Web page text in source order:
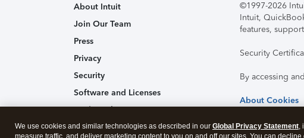
About Intuit
Join Our Team
Press
Privacy
Security
Software and Licenses
Trademark Notices
Affiliates and Partners
©1997-2026
Intuit,
features,
Security
By accessing
About Cookies
We use cookies and similar technologies as described in our Global Privacy Statement,
measure traffic, and deliver marketing content to you on and off our sites. You can